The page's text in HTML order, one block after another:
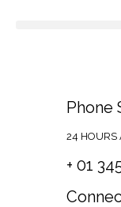
Phone
24 HOURS
+ 01